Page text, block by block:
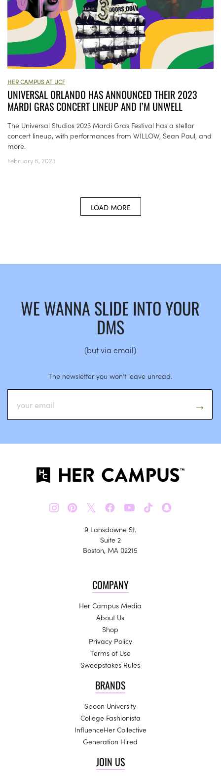
HER CAMPUS AT UCF
UNIVERSAL ORLANDO HAS ANNOUNCED THEIR 2023
MARDI GRAS CONCERT LINEUP AND I’M UNWELL
The Universal Studios 2023 Mardi Gras Festival has a stellar
concert lineup, with performances from WILLOW, Sean Paul, and
more.
February 8, 2023
LOAD MORE
WE WANNA SLIDE INTO YOUR
DMS
(but via email)
The newsletter you won’t leave unread.
𝕏
9 Lansdowne St.
Suite 2
Boston, MA 02215
COMPANY
Her Campus Media
About Us
Shop
Privacy Policy
Terms of Use
Sweepstakes Rules
BRANDS
Spoon University
College Fashionista
InfluenceHer Collective
Generation Hired
JOIN US